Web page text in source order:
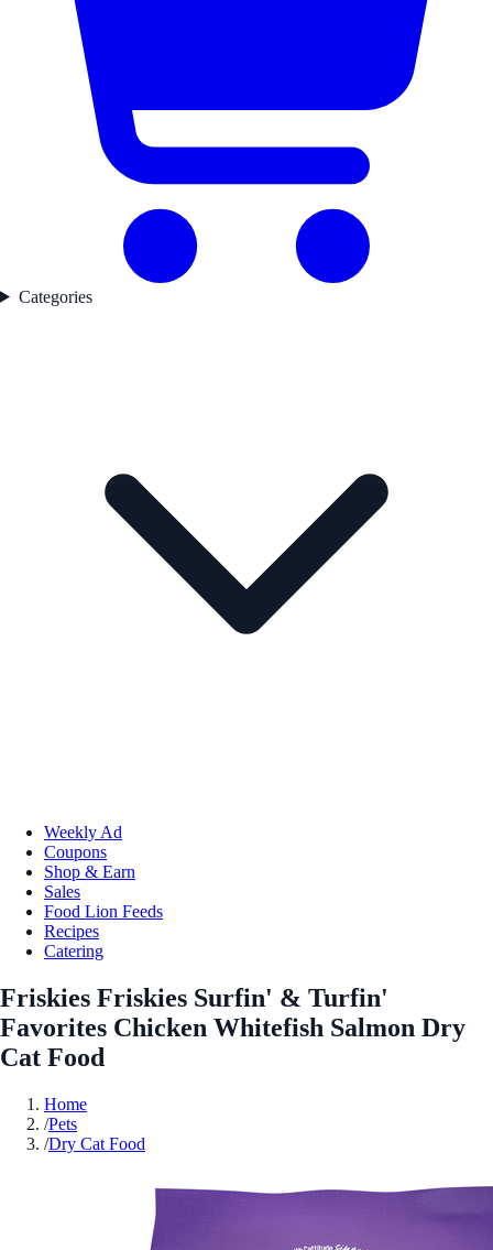
Categories
Weekly Ad
Coupons
Shop & Earn
Sales
Food Lion Feeds
Recipes
Catering
Friskies Friskies Surfin' & Turfin'
Favorites Chicken Whitefish Salmon Dry
Cat Food
Home
/Pets
/Dry Cat Food